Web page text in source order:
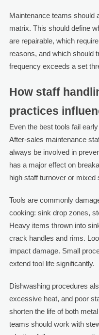
Maintenance teams should
matrix. This should define
are repairable, which
reasons, and which should
frequency exceeds a set
How staff
practices
Even the best tools fail
After-sales maintenance
always be involved in
has a major effect on
high staff turnover or mixed
Tools are commonly
cooking: sink drop zones,
Heavy items thrown into
crack handles and rims.
impact damage. Small
extend tool life significantly.
Dishwashing procedures
excessive heat, and poor
shorten the life of both
teams should work with